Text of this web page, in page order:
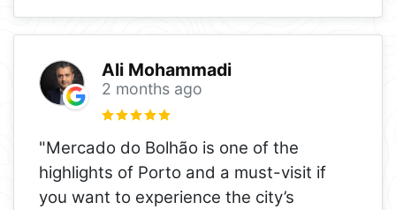
Ali Mohammadi
2 months ago
"Mercado do Bolhão is one of the
highlights of Porto and a must-visit if
you want to experience the city’s